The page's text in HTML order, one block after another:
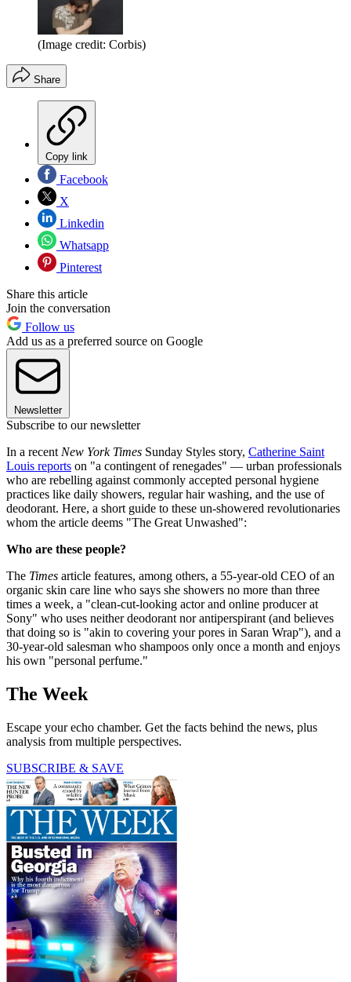
(Image credit: Corbis)
Share
Copy link
Facebook
X
Linkedin
Whatsapp
Pinterest
Share this article
Join the conversation
Follow us
Add us as a preferred source on Google
Newsletter
Subscribe to our newsletter
In a recent New York Times Sunday Styles story, Catherine Saint
Louis reports on "a contingent of renegades" — urban professionals
who are rebelling against commonly accepted personal hygiene
practices like daily showers, regular hair washing, and the use of
deodorant. Here, a short guide to these un-showered revolutionaries
whom the article deems "The Great Unwashed":
Who are these people?
The Times article features, among others, a 55-year-old CEO of an
organic skin care line who says she showers no more than three
times a week, a "clean-cut-looking actor and online producer at
Sony" who uses neither deodorant nor antiperspirant (and believes
that doing so is "akin to covering your pores in Saran Wrap"), and a
30-year-old salesman who shampoos only once a month and enjoys
his own "personal perfume."
The Week
Escape your echo chamber. Get the facts behind the news, plus
analysis from multiple perspectives.
SUBSCRIBE & SAVE